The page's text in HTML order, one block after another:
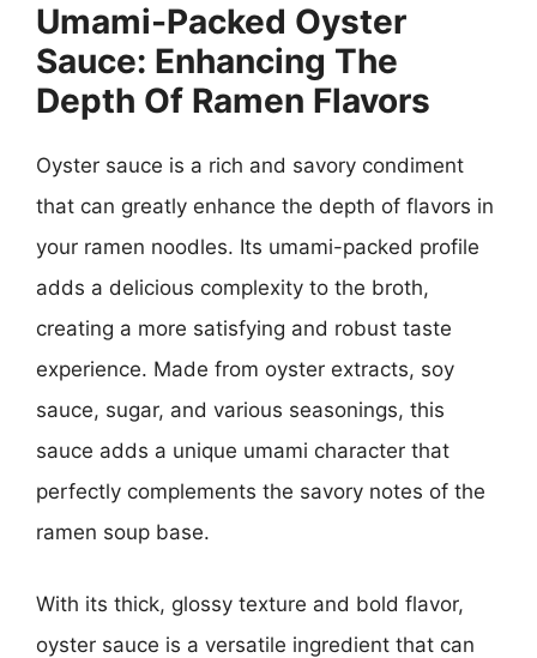
Umami-Packed Oyster
Sauce: Enhancing The
Depth Of Ramen Flavors
Oyster sauce is a rich and savory condiment
that can greatly enhance the depth of flavors in
your ramen noodles. Its umami-packed profile
adds a delicious complexity to the broth,
creating a more satisfying and robust taste
experience. Made from oyster extracts, soy
sauce, sugar, and various seasonings, this
sauce adds a unique umami character that
perfectly complements the savory notes of the
ramen soup base.
With its thick, glossy texture and bold flavor,
oyster sauce is a versatile ingredient that can